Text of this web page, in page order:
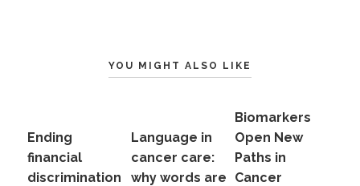
YOU MIGHT ALSO LIKE
Ending
financial
discrimination
Language in
cancer care:
why words are
Biomarkers
Open New
Paths in
Cancer